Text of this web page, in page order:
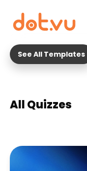
See All Templates
All Quizzes